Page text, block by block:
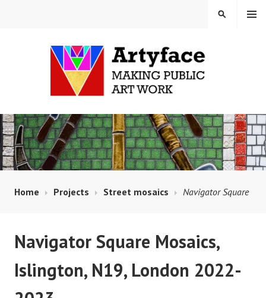
MAUD MILTON MOSAICS
AND ARTYFACE
MENU
SEARCH
Home Projects Street mosaics Navigator Square
Navigator Square Mosaics,
Islington, N19, London 2022-